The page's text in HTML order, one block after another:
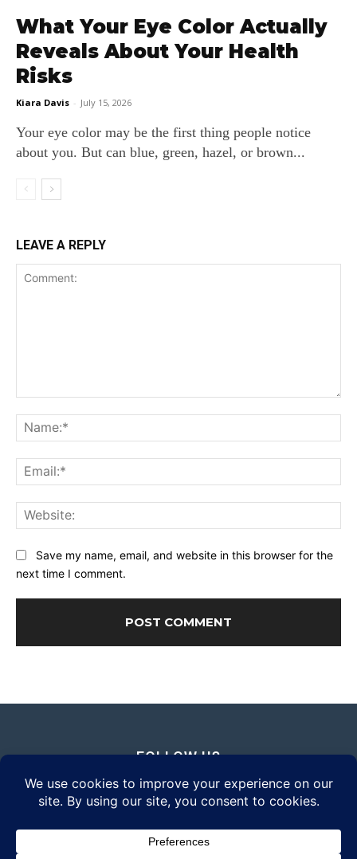
What Your Eye Color Actually
Reveals About Your Health
Risks
Kiara Davis - July 15, 2026
Your eye color may be the first thing people notice
about you. But can blue, green, hazel, or brown...
LEAVE A REPLY
Save my name, email, and website in this browser for the
next time I comment.
FOLLOW US